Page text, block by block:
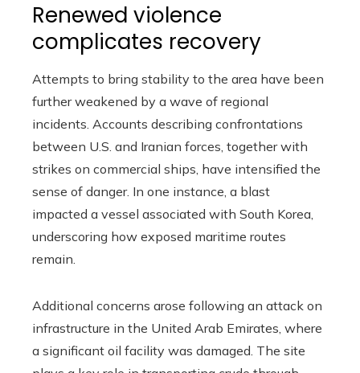
Renewed violence
complicates recovery
Attempts to bring stability to the area have been
further weakened by a wave of regional
incidents. Accounts describing confrontations
between U.S. and Iranian forces, together with
strikes on commercial ships, have intensified the
sense of danger. In one instance, a blast
impacted a vessel associated with South Korea,
underscoring how exposed maritime routes
remain.
Additional concerns arose following an attack on
infrastructure in the United Arab Emirates, where
a significant oil facility was damaged. The site